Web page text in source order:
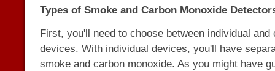
Types of Smoke and Carbon Monoxide
First, you'll need to choose between individual and
devices. With individual devices, you'll have
smoke and carbon monoxide. As you might have